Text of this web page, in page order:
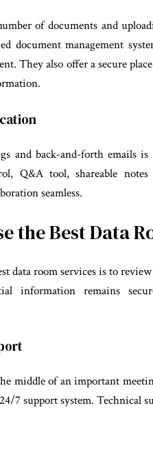
of documents and
document management
They also offer a secure
and back-and-forth emails is
Q&A tool, shareable
seamless.
the Best Data
data room services is to
information remains
middle of an important
7 support system. Technical